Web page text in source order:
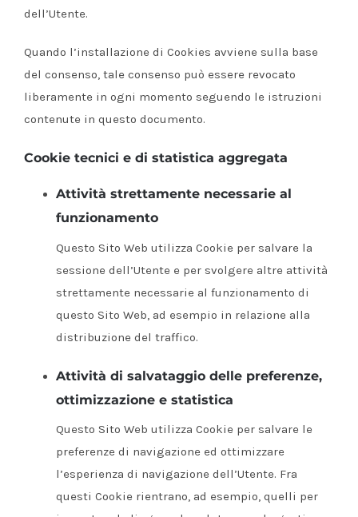
dell’Utente.
Quando l’installazione di Cookies avviene sulla base
del consenso, tale consenso può essere revocato
liberamente in ogni momento seguendo le istruzioni
contenute in questo documento.
Cookie tecnici e di statistica aggregata
Attività strettamente necessarie al
funzionamento
Questo Sito Web utilizza Cookie per salvare la
sessione dell’Utente e per svolgere altre attività
strettamente necessarie al funzionamento di
questo Sito Web, ad esempio in relazione alla
distribuzione del traffico.
Attività di salvataggio delle preferenze,
ottimizzazione e statistica
Questo Sito Web utilizza Cookie per salvare le
preferenze di navigazione ed ottimizzare
l’esperienza di navigazione dell’Utente. Fra
questi Cookie rientrano, ad esempio, quelli per